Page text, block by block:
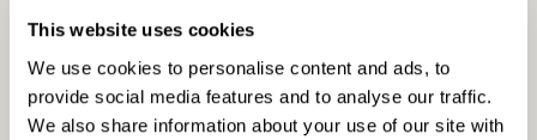
This website uses cookies
We use cookies to personalise content and ads, to
provide social media features and to analyse our traffic.
We also share information about your use of our site with
909 82 271